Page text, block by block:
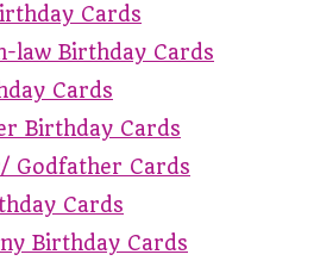
Cards
law Birthday Cards
Cards
Birthday Cards
Godfather Cards
Cards
Birthday Cards